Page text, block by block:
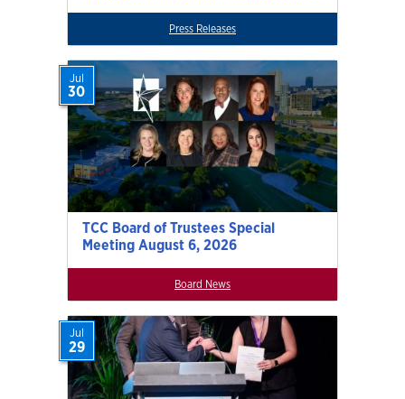
Press Releases
TCC Board of Trustees Special
Meeting August 6, 2026
Jul
30
Board News
Jul
29